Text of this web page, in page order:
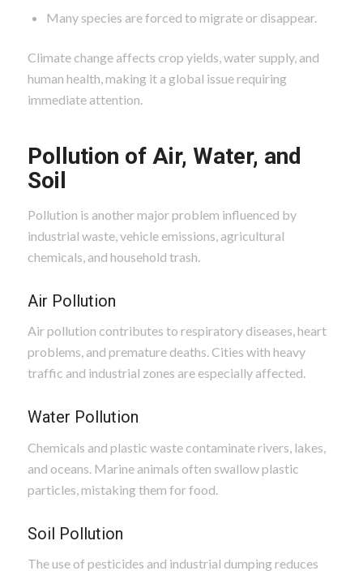
Many species are forced to migrate or disappear.
Climate change affects crop yields, water supply, and
human health, making it a global issue requiring
immediate attention.
Pollution of Air, Water, and
Soil
Pollution is another major problem influenced by
industrial waste, vehicle emissions, agricultural
chemicals, and household trash.
Air Pollution
Air pollution contributes to respiratory diseases, heart
problems, and premature deaths. Cities with heavy
traffic and industrial zones are especially affected.
Water Pollution
Chemicals and plastic waste contaminate rivers, lakes,
and oceans. Marine animals often swallow plastic
particles, mistaking them for food.
Soil Pollution
The use of pesticides and industrial dumping reduces